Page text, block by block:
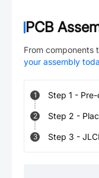
PCB
From components
your assembly
1 Step 1 -
2 Step 2 -
3 Step 3 -